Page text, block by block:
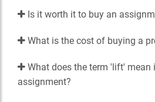
Is it worth it to buy an
What is the cost of buying a
What does the term 'lift' mean
assignment?